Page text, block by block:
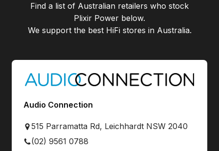
Find a list of Australian retailers who stock
Plixir Power below.
We support the best HiFi stores in Australia.
Audio Connection
515 Parramatta Rd, Leichhardt NSW 2040
(02) 9561 0788